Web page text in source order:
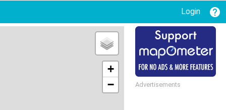
Login
+
−
Advertisements